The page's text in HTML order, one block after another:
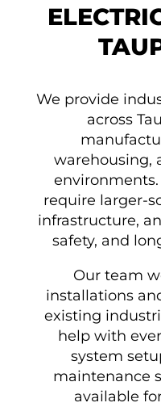
We provide
across
warehousing,
require larger-
infrastructure,
safety, and
Our team
installations
existing
help with
system
maintenance
available